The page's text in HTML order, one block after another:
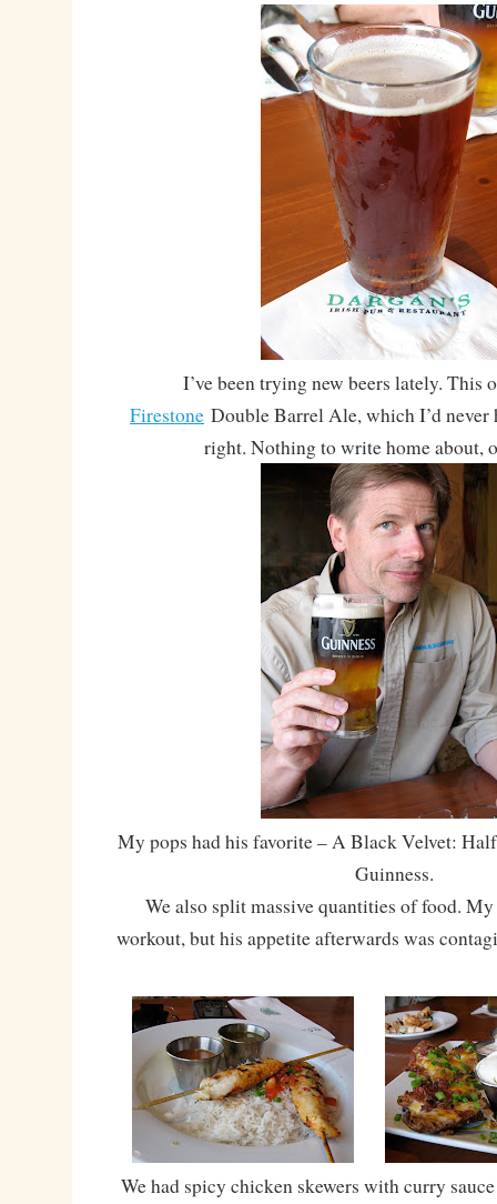
I’ve been trying new beers lately. This
Firestone Double Barrel Ale, which I’d never
right. Nothing to write home about,
My pops had his favorite – A Black Velvet:
Guinness.
We also split massive quantities of food. My
workout, but his appetite afterwards was
We had spicy chicken skewers with curry